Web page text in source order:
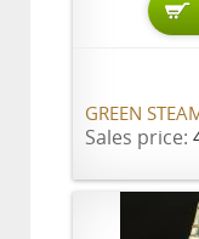
GREEN
Sales price: